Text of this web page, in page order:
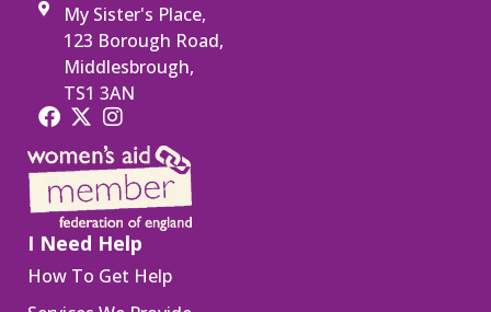
My Sister's Place,
123 Borough Road,
Middlesbrough,
TS1 3AN
I Need Help
How To Get Help